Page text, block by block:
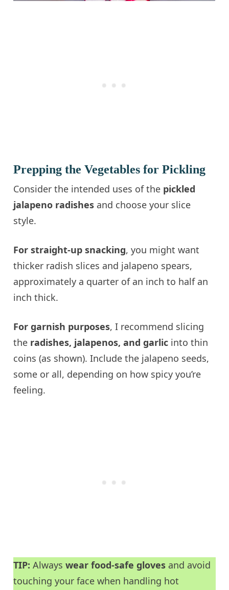
Prepping the Vegetables for Pickling
Consider the intended uses of the pickled
jalapeno radishes and choose your slice
style.
For straight-up snacking, you might want
thicker radish slices and jalapeno spears,
approximately a quarter of an inch to half an
inch thick.
For garnish purposes, I recommend slicing
the radishes, jalapenos, and garlic into thin
coins (as shown). Include the jalapeno seeds,
some or all, depending on how spicy you’re
feeling.
TIP: Alwayswear food-safe gloves and avoid
touching your face when handling hot